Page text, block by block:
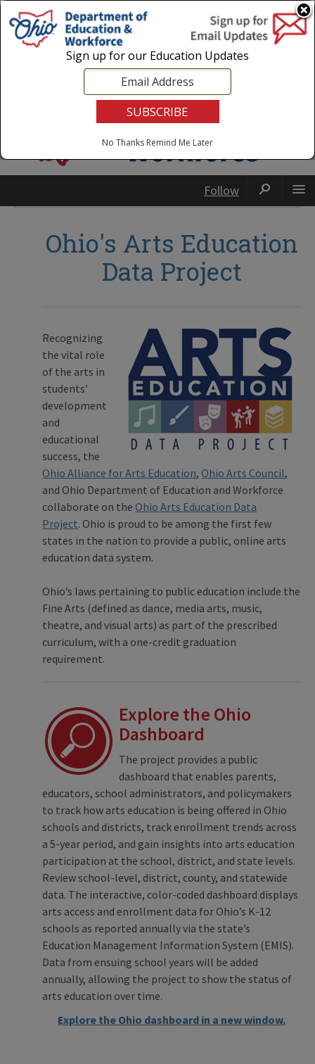
Login|State Agencies|Employees
Follow
Ohio's Arts Education
Data Project
Recognizing
the vital role
of the arts in
students’
development
and
educational
success, the
Ohio Alliance for Arts Education,Ohio Arts Council,
and Ohio Department of Education and Workforce
collaborate on theOhio Arts Education Data
Project. Ohio is proud to be among the first few
states in the nation to provide a public, online arts
education data system.
Ohio’s laws pertaining to public education include the
Fine Arts (defined as dance, media arts, music,
theatre, and visual arts) as part of the prescribed
curriculum, with a one-credit graduation
requirement.
Explore the Ohio
Dashboard
The project provides a public
dashboard that enables parents,
educators, school administrators, and policymakers
to track how arts education is being offered in Ohio
schools and districts, track enrollment trends across
a 5-year period, and gain insights into arts education
participation at the school, district, and state levels.
Review school-level, district, county, and statewide
data. The interactive, color-coded dashboard displays
arts access and enrollment data for Ohio’s K-12
schools as reported annually via the state’s
Education Management Information System (EMIS).
Data from ensuing school years will be added
annually, allowing the project to show the status of
arts education over time.
Explore the Ohio dashboard in a new window.
Sign up for our Education Updates
No Thanks Remind Me Later